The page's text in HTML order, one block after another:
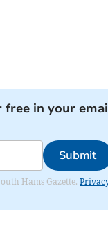
free in your
Submit
Hams Gazette.